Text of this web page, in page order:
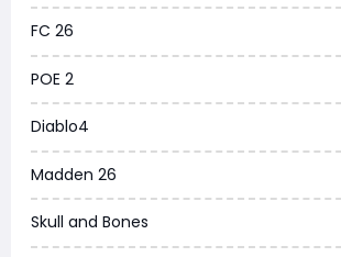
FC 26
POE 2
Diablo4
Madden 26
Skull and Bones